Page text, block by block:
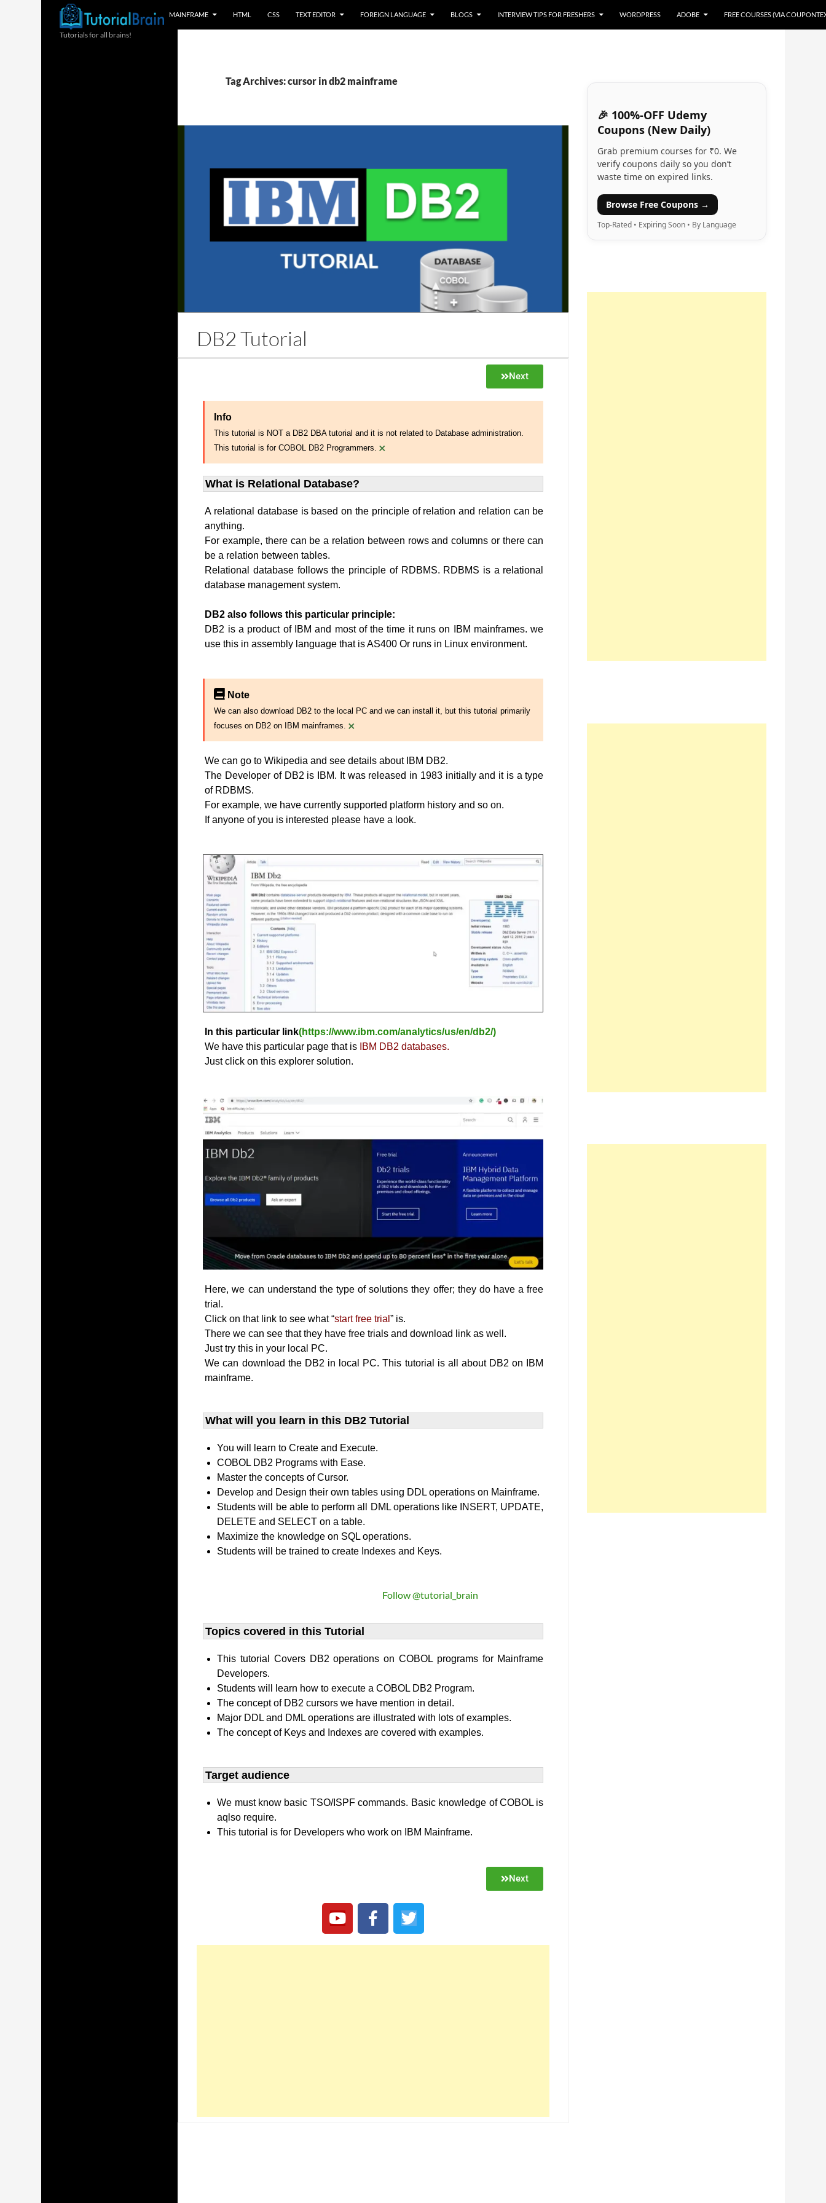
MAINFRAME HTML CSS TEXT EDITOR FOREIGN LANGUAGE BLOGS INTERVIEW TIPS FOR FRESHERS WORDPRESS ADOBE FREE COURSES (VIA
Tag Archives: cursor in db2 mainframe
DB2 Tutorial
Next
Info
This tutorial is NOT a DB2 DBA tutorial and it is not related to Database administration.
This tutorial is for COBOL DB2 Programmers. ×
What is Relational Database?
A relational database is based on the principle of relation and relation can be
anything.
For example, there can be a relation between rows and columns or there can
be a relation between tables.
Relational database follows the principle of RDBMS. RDBMS is a relational
database management system.
DB2 also follows this particular principle:
DB2 is a product of IBM and most of the time it runs on IBM mainframes. we
use this in assembly language that is AS400 Or runs in Linux environment.
Note
We can also download DB2 to the local PC and we can install it, but this tutorial primarily
focuses on DB2 on IBM mainframes. ×
We can go to Wikipedia and see details about IBM DB2.
The Developer of DB2 is IBM. It was released in 1983 initially and it is a type
of RDBMS.
For example, we have currently supported platform history and so on.
If anyone of you is interested please have a look.
In this particular link(https://www.ibm.com/analytics/us/en/db2/)
We have this particular page that is IBM DB2 databases.
Just click on this explorer solution.
Here, we can understand the type of solutions they offer; they do have a free
trial.
Click on that link to see what “start free trial” is.
There we can see that they have free trials and download link as well.
Just try this in your local PC.
We can download the DB2 in local PC. This tutorial is all about DB2 on IBM
mainframe.
What will you learn​ in this DB2 Tutorial
You will learn to Create and Execute.
COBOL DB2 Programs with Ease.
Master the concepts of Cursor.
Develop and Design their own tables using DDL operations on Mainframe.
Students will be able to perform all DML operations like INSERT, UPDATE,
DELETE and SELECT on a table.
Maximize the knowledge on SQL operations.
Students will be trained to create Indexes and Keys.
Follow @tutorial_brain
Topics covered in this Tutorial
This tutorial Covers DB2 operations on COBOL programs for Mainframe
Developers.
Students will learn how to execute a COBOL DB2 Program.
The concept of DB2 cursors we have mention in detail.
Major DDL and DML operations are illustrated with lots of examples.
The concept of Keys and Indexes are covered with examples.
Target audience​
We must know basic TSO/ISPF commands. Basic knowledge of COBOL is
aqlso require.
This tutorial is for Developers who work on IBM Mainframe.
Next
🎉 100%-OFF Udemy
Coupons (New Daily)
Grab premium courses for ₹0. We
verify coupons daily so you don’t
waste time on expired links.
Browse Free Coupons →
Top-Rated • Expiring Soon • By Language
Tutorials for all brains!